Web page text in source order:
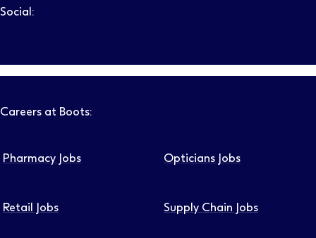
Social:
Careers at Boots:
Pharmacy Jobs Opticians Jobs
Retail Jobs Supply Chain Jobs